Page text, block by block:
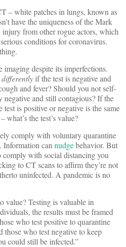
– white patches in lungs, known as
have the uniqueness of the Mark
from other rogue actors, which
conditions for coronavirus.
imaging despite its imperfections.
differently if the test is negative and
and fever? Should you not self-
negative and still contagious? If the
is positive or negative is the same
what’s the test’s value?
comply with voluntary quarantine
Information can nudgebehavior. But
with social distancing you
to CT scans to affirm they’re not
uninfected. A pandemic is no
value? Testing is valuable in
the results must be framed
who test positive to quarantine
those who test negative to keep
could still be infected.”